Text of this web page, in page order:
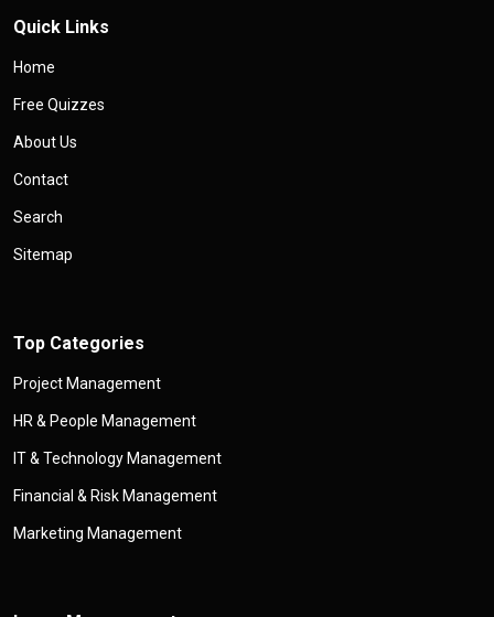
Quick Links
Home
Free Quizzes
About Us
Contact
Search
Sitemap
Top Categories
Project Management
HR & People Management
IT & Technology Management
Financial & Risk Management
Marketing Management